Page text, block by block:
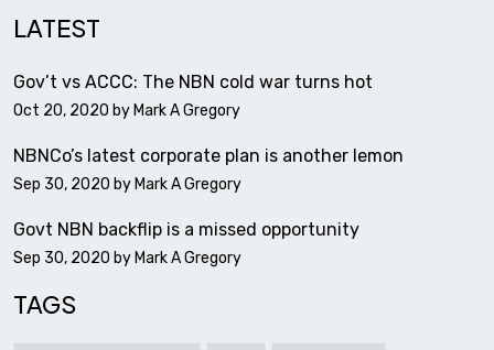
LATEST
Gov’t vs ACCC: The NBN cold war turns hot
Oct 20, 2020 by Mark A Gregory
NBNCo’s latest corporate plan is another lemon
Sep 30, 2020 by Mark A Gregory
Govt NBN backflip is a missed opportunity
Sep 30, 2020 by Mark A Gregory
TAGS